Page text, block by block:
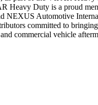
Heavy Duty is a proud
NEXUS Automotive
committed to
commercial vehicle